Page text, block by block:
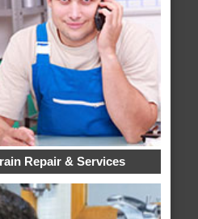
Repair & Services